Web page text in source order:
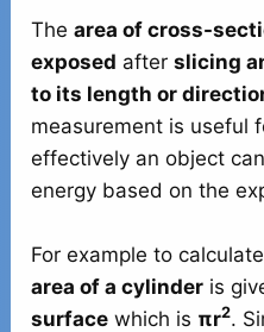
Thearea of cross-
exposed afterslicing
to its length or
measurement is useful
effectively an object
energy based on the
For example to
area of a cylinder is
surface which is πr2.